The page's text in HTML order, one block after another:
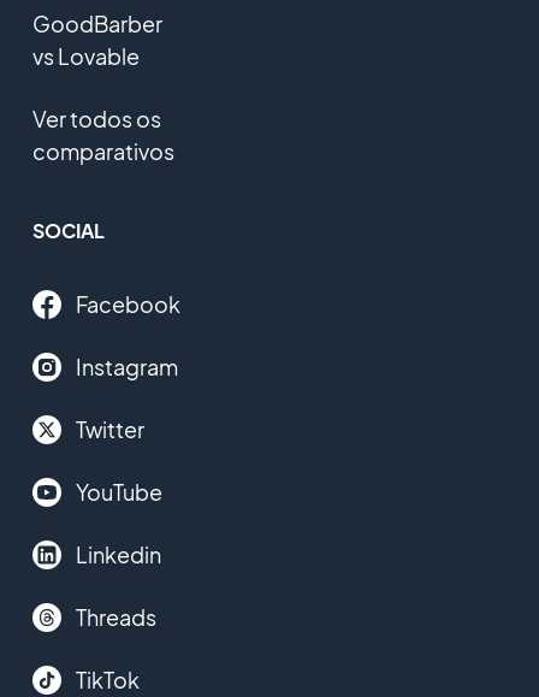
GoodBarber
vs Lovable
Ver todos os
comparativos
SOCIAL
Facebook
Instagram
Twitter
YouTube
Linkedin
Threads
TikTok